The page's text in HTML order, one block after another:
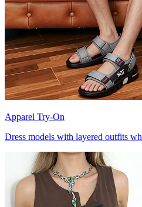
Apparel Try-On
Dress models with layered outfits